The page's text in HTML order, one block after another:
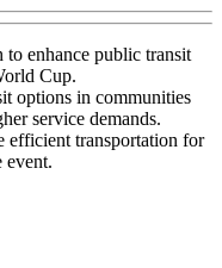
enhance public transit
Cup.
options in communities
service demands.
efficient transportation for
event.